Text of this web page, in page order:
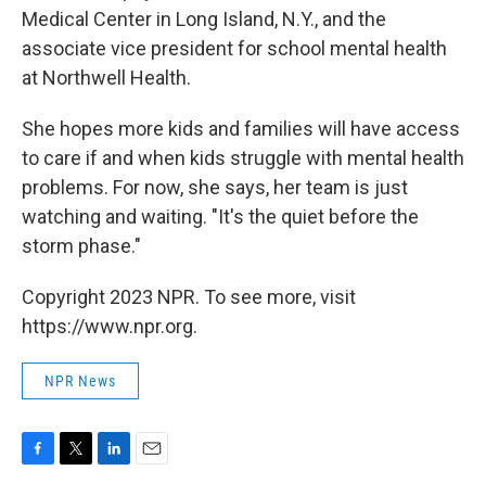
Medical Center in Long Island, N.Y., and the
associate vice president for school mental health
at Northwell Health.
She hopes more kids and families will have access
to care if and when kids struggle with mental health
problems. For now, she says, her team is just
watching and waiting. "It's the quiet before the
storm phase."
Copyright 2023 NPR. To see more, visit
https://www.npr.org.
NPR News